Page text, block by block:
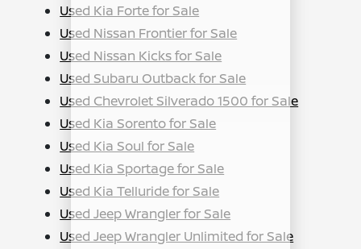
Used Kia Forte for Sale
Used Nissan Frontier for Sale
Used Nissan Kicks for Sale
Used Subaru Outback for Sale
Used Chevrolet Silverado 1500 for Sale
Used Kia Sorento for Sale
Used Kia Soul for Sale
Used Kia Sportage for Sale
Used Kia Telluride for Sale
Used Jeep Wrangler for Sale
Used Jeep Wrangler Unlimited for Sale